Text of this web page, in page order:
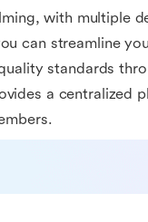
with multiple
can streamline
standards
a centralized